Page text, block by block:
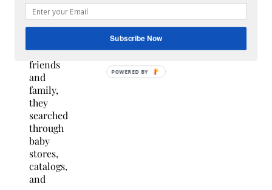
With
the
of
friends
and
family,
they
searched
through
baby
stores,
catalogs,
and
Subscribe Now